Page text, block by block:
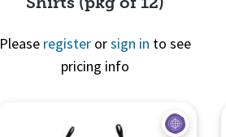
Please register orsign in to see
pricing info